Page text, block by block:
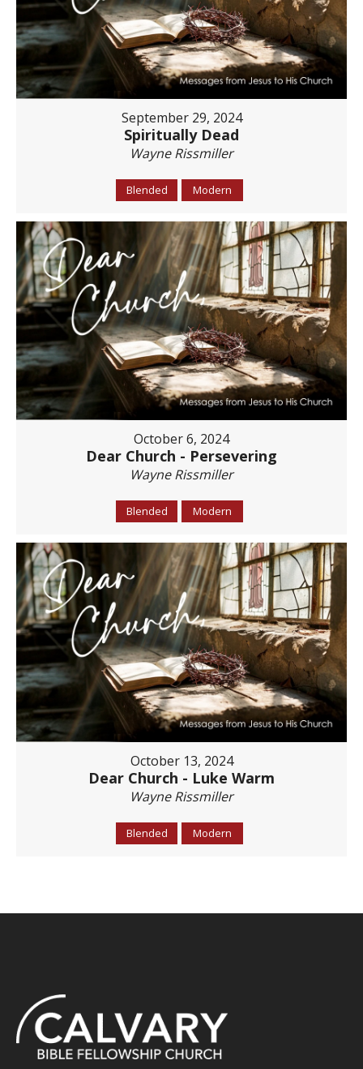
September 29, 2024
Spiritually Dead
Wayne Rissmiller
Blended Modern
October 6, 2024
Dear Church - Persevering
Wayne Rissmiller
Blended Modern
October 13, 2024
Dear Church - Luke Warm
Wayne Rissmiller
Blended Modern